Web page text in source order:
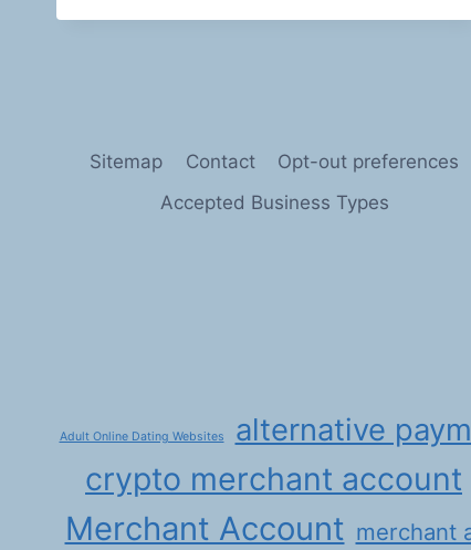
THE
DEBT
COLLECTION
Sitemap Contact
Opt-out preferences
Accepted Business Types
Adult Online Dating Websites alternative
crypto merchant account
Merchant Account merchant